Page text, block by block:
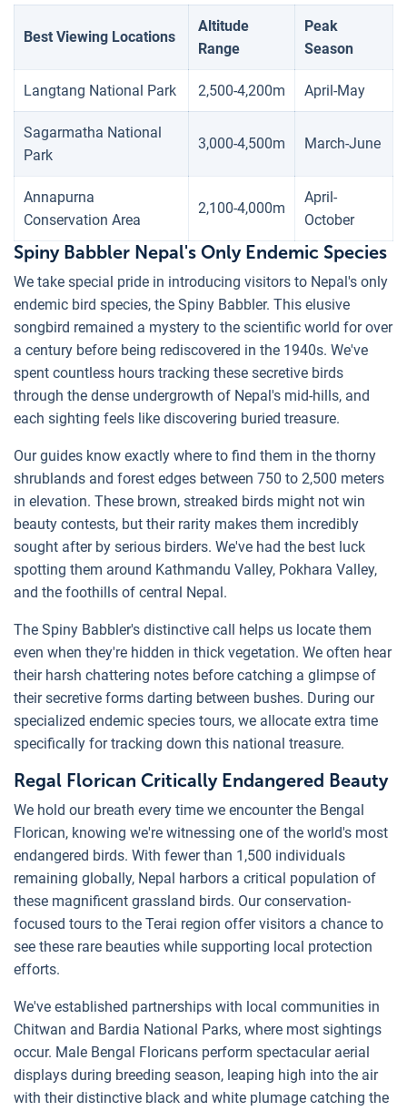
Best Viewing Locations
Altitude
Range
Peak
Season
Langtang National Park 2,500-4,200m April-May
Sagarmatha National
Park
3,000-4,500m March-June
Annapurna
Conservation Area
2,100-4,000m
April-
October
Spiny Babbler Nepal's Only Endemic Species
We take special pride in introducing visitors to Nepal's only
endemic bird species, the Spiny Babbler. This elusive
songbird remained a mystery to the scientific world for over
a century before being rediscovered in the 1940s. We've
spent countless hours tracking these secretive birds
through the dense undergrowth of Nepal's mid-hills, and
each sighting feels like discovering buried treasure.
Our guides know exactly where to find them in the thorny
shrublands and forest edges between 750 to 2,500 meters
in elevation. These brown, streaked birds might not win
beauty contests, but their rarity makes them incredibly
sought after by serious birders. We've had the best luck
spotting them around Kathmandu Valley, Pokhara Valley,
and the foothills of central Nepal.
The Spiny Babbler's distinctive call helps us locate them
even when they're hidden in thick vegetation. We often hear
their harsh chattering notes before catching a glimpse of
their secretive forms darting between bushes. During our
specialized endemic species tours, we allocate extra time
specifically for tracking down this national treasure.
Regal Florican Critically Endangered Beauty
We hold our breath every time we encounter the Bengal
Florican, knowing we're witnessing one of the world's most
endangered birds. With fewer than 1,500 individuals
remaining globally, Nepal harbors a critical population of
these magnificent grassland birds. Our conservation-
focused tours to the Terai region offer visitors a chance to
see these rare beauties while supporting local protection
efforts.
We've established partnerships with local communities in
Chitwan and Bardia National Parks, where most sightings
occur. Male Bengal Floricans perform spectacular aerial
displays during breeding season, leaping high into the air
with their distinctive black and white plumage catching the